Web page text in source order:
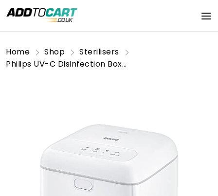
Home Shop
Sterilisers
Philips UV-C Disinfection Box [10W - White] for Simple at Home Disinfection of Personal Objects. Phone, Keys, Children Toys, Baby Bottles.